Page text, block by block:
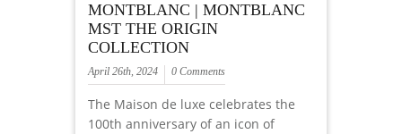
MONTBLANC | MONTBLANC
MST THE ORIGIN
COLLECTION
April 26th, 2024 0 Comments
The Maison de luxe celebrates the
100th anniversary of an icon of